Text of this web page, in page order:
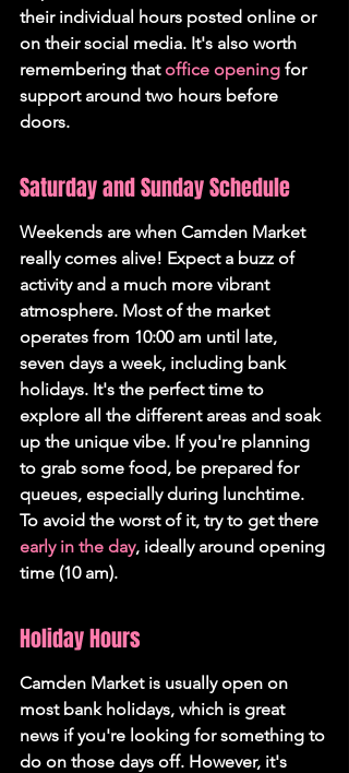
their individual hours posted online or
on their social media. It's also worth
remembering that office opening for
support around two hours before
doors.
Saturday and Sunday Schedule
Weekends are when Camden Market
really comes alive! Expect a buzz of
activity and a much more vibrant
atmosphere. Most of the market
operates from 10:00 am until late,
seven days a week, including bank
holidays. It's the perfect time to
explore all the different areas and soak
up the unique vibe. If you're planning
to grab some food, be prepared for
queues, especially during lunchtime.
To avoid the worst of it, try to get there
early in the day, ideally around opening
time (10 am).
Holiday Hours
Camden Market is usually open on
most bank holidays, which is great
news if you're looking for something to
do on those days off. However, it's